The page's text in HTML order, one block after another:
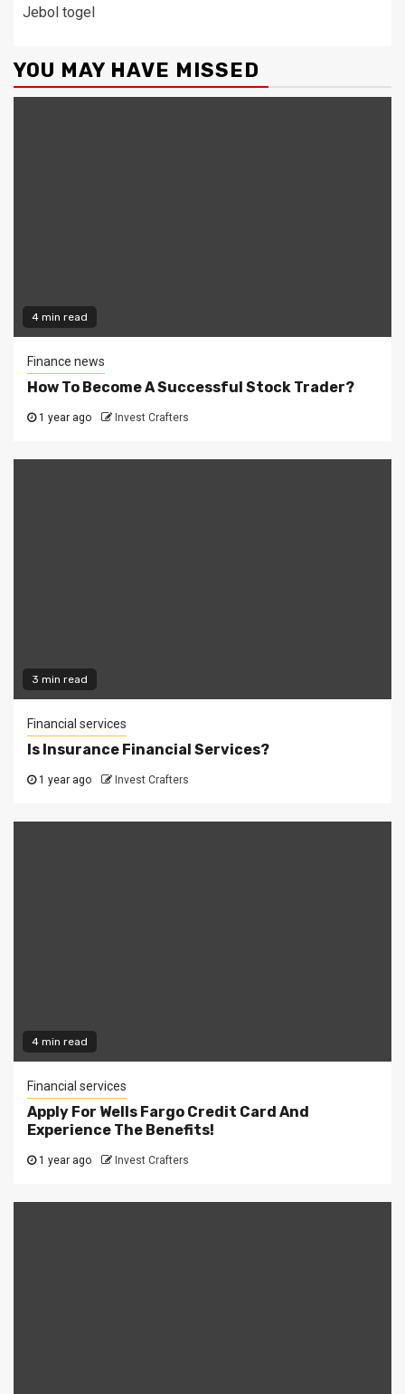
Jebol togel
YOU MAY HAVE MISSED
4 min read
Finance news
How To Become A Successful Stock Trader?
1 year ago Invest Crafters
3 min read
Financial services
Is Insurance Financial Services?
1 year ago Invest Crafters
4 min read
Financial services
Apply For Wells Fargo Credit Card And
Experience The Benefits!
1 year ago Invest Crafters